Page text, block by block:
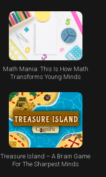
Math Mania: This Is How Math
Transforms Young Minds
Treasure Island – A Brain Game
For The Sharpest Minds